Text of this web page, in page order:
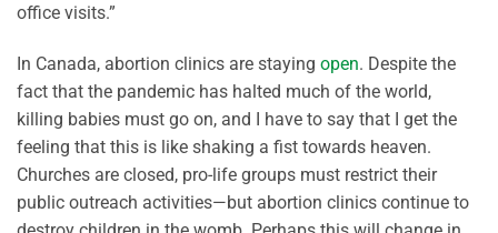
office visits.”
In Canada, abortion clinics are staying open. Despite the
fact that the pandemic has halted much of the world,
killing babies must go on, and I have to say that I get the
feeling that this is like shaking a fist towards heaven.
Churches are closed, pro-life groups must restrict their
public outreach activities—but abortion clinics continue to